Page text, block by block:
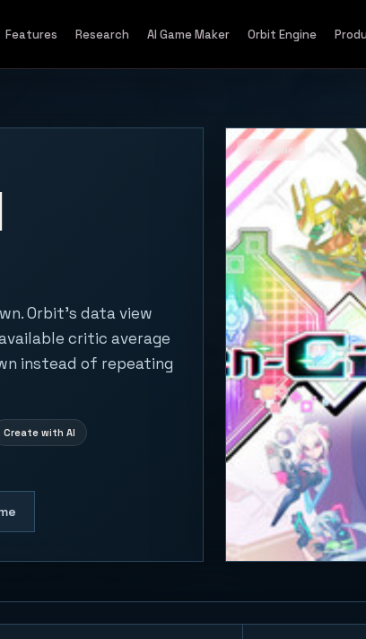
Features Research AI Game Maker Orbit Engine
Orbit's data view
critic average
instead of repeating
Create with AI
PC game